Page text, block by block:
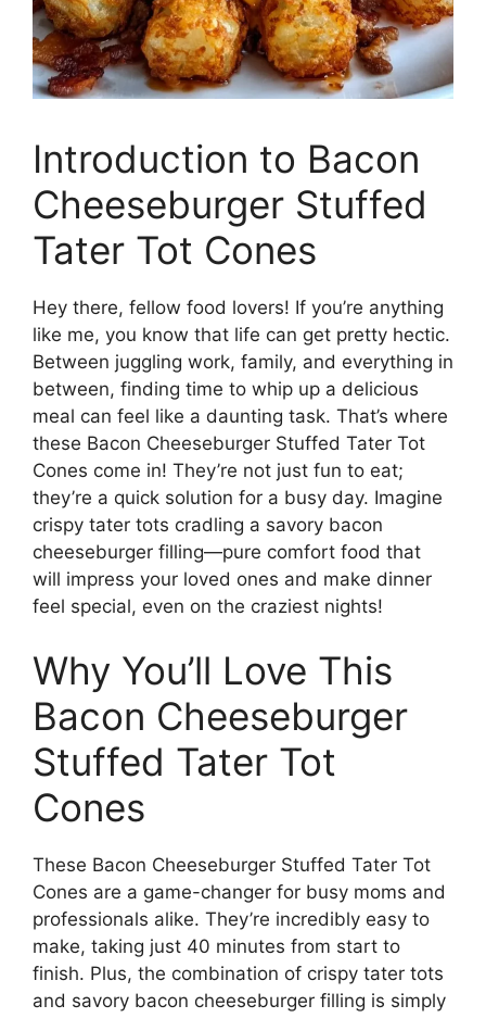
Introduction to Bacon
Cheeseburger Stuffed
Tater Tot Cones
Hey there, fellow food lovers! If you’re anything
like me, you know that life can get pretty hectic.
Between juggling work, family, and everything in
between, finding time to whip up a delicious
meal can feel like a daunting task. That’s where
these Bacon Cheeseburger Stuffed Tater Tot
Cones come in! They’re not just fun to eat;
they’re a quick solution for a busy day. Imagine
crispy tater tots cradling a savory bacon
cheeseburger filling—pure comfort food that
will impress your loved ones and make dinner
feel special, even on the craziest nights!
Why You’ll Love This
Bacon Cheeseburger
Stuffed Tater Tot
Cones
These Bacon Cheeseburger Stuffed Tater Tot
Cones are a game-changer for busy moms and
professionals alike. They’re incredibly easy to
make, taking just 40 minutes from start to
finish. Plus, the combination of crispy tater tots
and savory bacon cheeseburger filling is simply